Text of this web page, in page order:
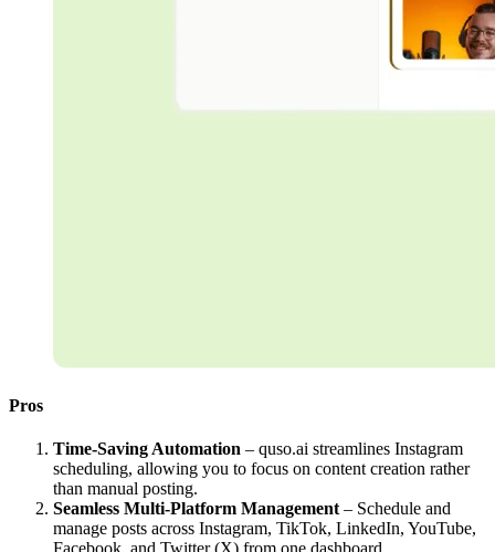
Pros
Time-Saving Automation – quso.ai streamlines Instagram
scheduling, allowing you to focus on content creation rather
than manual posting.
Seamless Multi-Platform Management – Schedule and
manage posts across Instagram, TikTok, LinkedIn, YouTube,
Facebook, and Twitter (X) from one dashboard.